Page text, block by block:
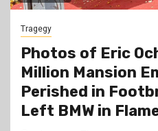
Tragegy
Photos of Eric
Million Mansion
Perished in
Left BMW in